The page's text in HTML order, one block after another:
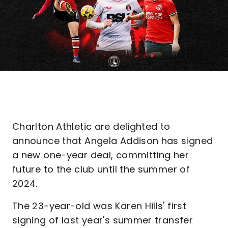
Charlton Athletic are delighted to
announce that Angela Addison has signed
a new one-year deal, committing her
future to the club until the summer of
2024.
The 23-year-old was Karen Hills' first
signing of last year's summer transfer